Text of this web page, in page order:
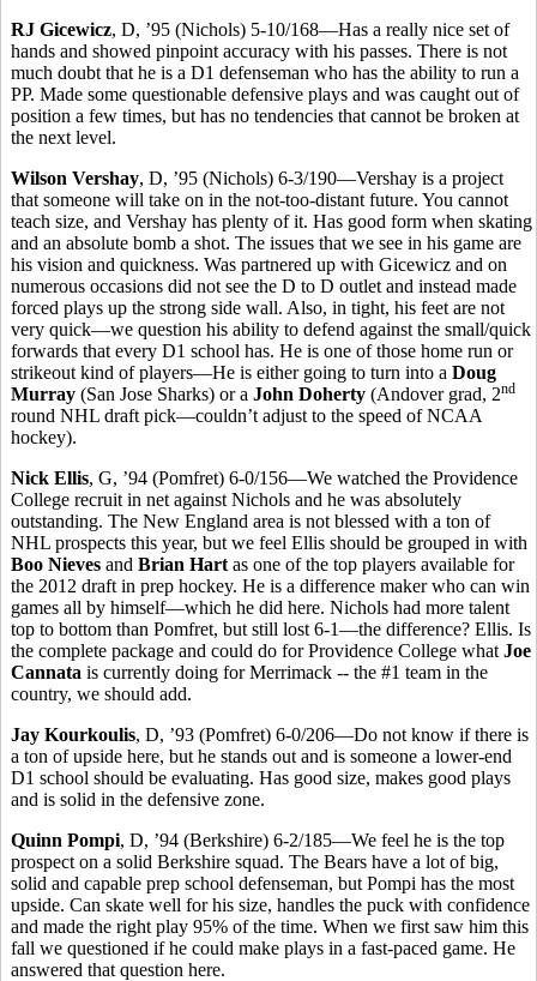
RJ Gicewicz, D, ’95 (Nichols) 5-10/168—Has a really nice set of
hands and showed pinpoint accuracy with his passes. There is not
much doubt that he is a D1 defenseman who has the ability to run a
PP. Made some questionable defensive plays and was caught out of
position a few times, but has no tendencies that cannot be broken at
the next level.
Wilson Vershay, D, ’95 (Nichols) 6-3/190—Vershay is a project
that someone will take on in the not-too-distant future. You cannot
teach size, and Vershay has plenty of it. Has good form when skating
and an absolute bomb a shot. The issues that we see in his game are
his vision and quickness. Was partnered up with Gicewicz and on
numerous occasions did not see the D to D outlet and instead made
forced plays up the strong side wall. Also, in tight, his feet are not
very quick—we question his ability to defend against the small/quick
forwards that every D1 school has. He is one of those home run or
strikeout kind of players—He is either going to turn into a Doug
Murray (San Jose Sharks) or a John Doherty (Andover grad, 2nd
round NHL draft pick—couldn’t adjust to the speed of NCAA
hockey).
Nick Ellis, G, ’94 (Pomfret) 6-0/156—We watched the Providence
College recruit in net against Nichols and he was absolutely
outstanding. The New England area is not blessed with a ton of
NHL prospects this year, but we feel Ellis should be grouped in with
Boo Nieves and Brian Hart as one of the top players available for
the 2012 draft in prep hockey. He is a difference maker who can win
games all by himself—which he did here. Nichols had more talent
top to bottom than Pomfret, but still lost 6-1—the difference? Ellis. Is
the complete package and could do for Providence College what Joe
Cannata is currently doing for Merrimack -- the #1 team in the
country, we should add.
Jay Kourkoulis, D, ’93 (Pomfret) 6-0/206—Do not know if there is
a ton of upside here, but he stands out and is someone a lower-end
D1 school should be evaluating. Has good size, makes good plays
and is solid in the defensive zone.
Quinn Pompi, D, ’94 (Berkshire) 6-2/185—We feel he is the top
prospect on a solid Berkshire squad. The Bears have a lot of big,
solid and capable prep school defenseman, but Pompi has the most
upside. Can skate well for his size, handles the puck with confidence
and made the right play 95% of the time. When we first saw him this
fall we questioned if he could make plays in a fast-paced game. He
answered that question here.